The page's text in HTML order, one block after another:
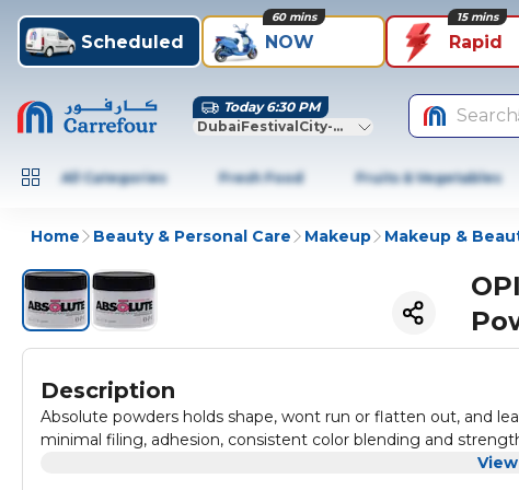
Scheduled NOW
60 mins
Rapid
15 mins
Today 6:30 PM
DubaiFestivalCity-Dubai
Search
All Categories Fresh Food Fruits & Vegetables
Home Beauty & Personal Care Makeup Makeup &
Description
Absolute powders holds shape, wont run or flatten out, and
minimal filing, adhesion, consistent color blending and